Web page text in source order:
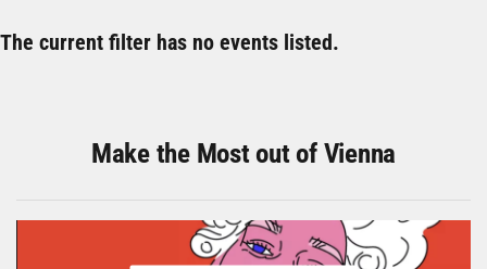
The current filter has no events listed.
Make the Most out of Vienna